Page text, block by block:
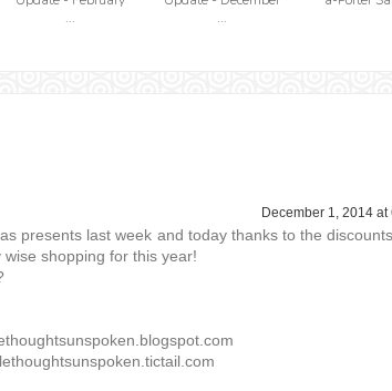
...
...
December 1, 2014 at
presents last week and today thanks to the
shopping for this year!